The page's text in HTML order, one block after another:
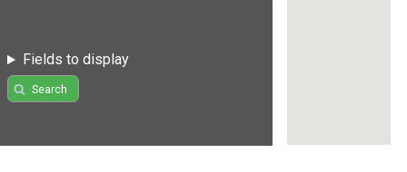
Fields to display
Search